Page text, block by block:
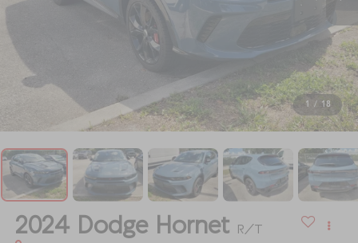
1 / 18
2024 Dodge Hornet R/T